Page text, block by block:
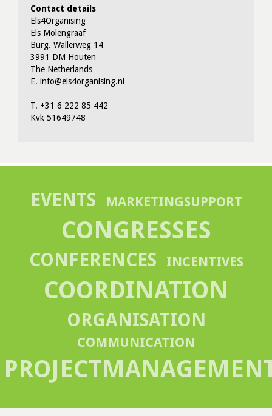
Contact details
Els4Organising
Els Molengraaf
Burg. Wallerweg 14
3991 DM Houten
The Netherlands
E. info@els4organising.nl
T. +31 6 222 85 442
Kvk 51649748
EVENTS MARKETINGSUPPORT
CONGRESSES
CONFERENCES INCENTIVES
COORDINATION
ORGANISATION
COMMUNICATION